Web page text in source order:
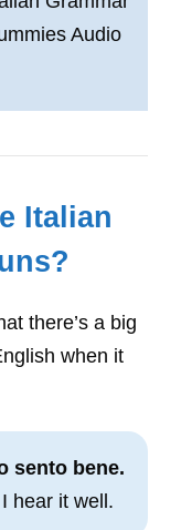
Audio
Italian
there’s a big
when it
sento bene.
hear it well.